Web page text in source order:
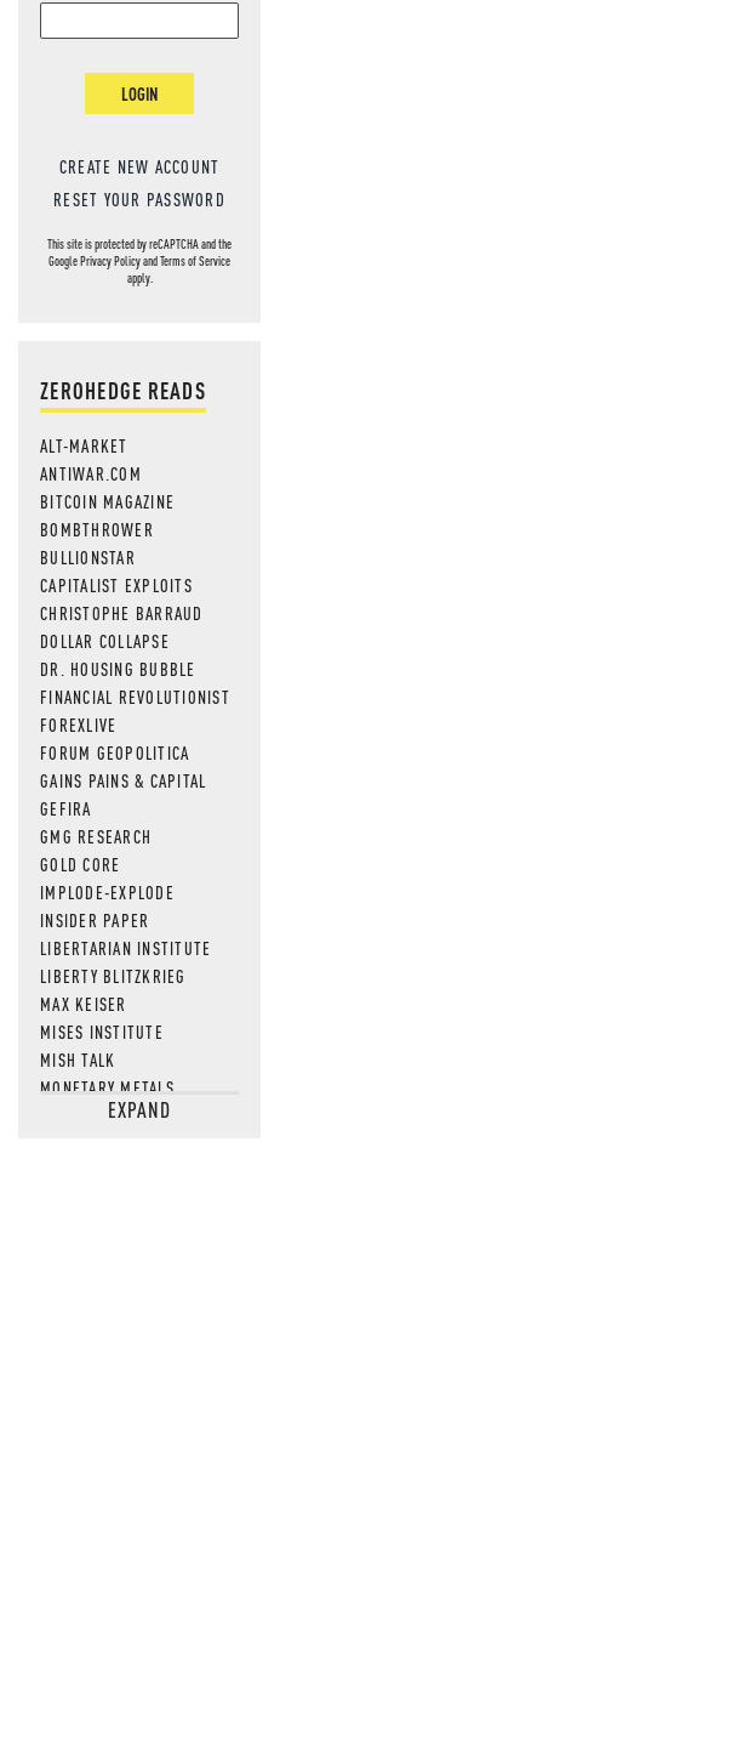
LOGIN
CREATE NEW ACCOUNT
RESET YOUR PASSWORD
This site is protected by reCAPTCHA and the
GooglePrivacy PolicyandTerms of Service
apply.
ZEROHEDGE READS
ALT-MARKET
ANTIWAR.COM
BITCOIN MAGAZINE
BOMBTHROWER
BULLIONSTAR
CAPITALIST EXPLOITS
CHRISTOPHE BARRAUD
DOLLAR COLLAPSE
DR. HOUSING BUBBLE
FINANCIAL REVOLUTIONIST
FOREXLIVE
FORUM GEOPOLITICA
GAINS PAINS & CAPITAL
GEFIRA
GMG RESEARCH
GOLD CORE
IMPLODE-EXPLODE
INSIDER PAPER
LIBERTARIAN INSTITUTE
LIBERTY BLITZKRIEG
MAX KEISER
MISES INSTITUTE
MISH TALK
MONETARY METALS
NEWSQUAWKEXPAND